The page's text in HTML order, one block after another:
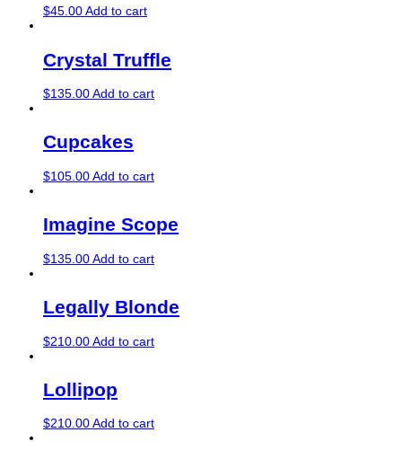
$45.00Add to cart
Crystal Truffle
$135.00Add to cart
Cupcakes
$105.00Add to cart
Imagine Scope
$135.00Add to cart
Legally Blonde
$210.00Add to cart
Lollipop
$210.00Add to cart